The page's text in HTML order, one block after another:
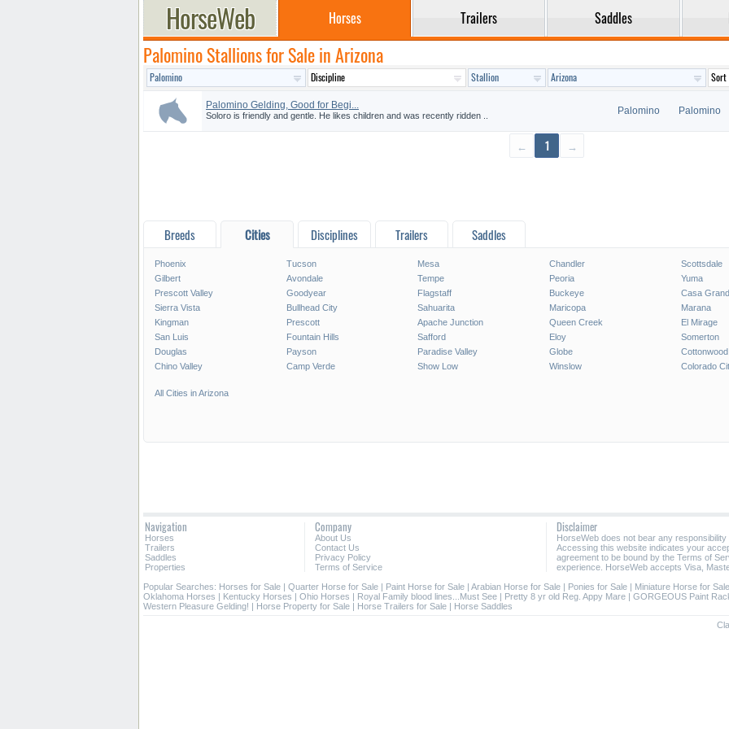
Horses Trailers Saddles
Palomino Stallions for Sale in Arizona
Palomino Gelding, Good for Begi...
Soloro is friendly and gentle. He likes children and was recently ridden .. Palomino Palomino
← 1 →
Breeds Cities Disciplines Trailers Saddles
Phoenix Tucson Mesa Chandler Scottsdale
Gilbert
Avondale Tempe Peoria Yuma
Prescott Valley
Goodyear Flagstaff Buckeye Casa
Sierra Vista
Bullhead City Sahuarita Maricopa Marana
Kingman
Prescott Apache Junction Queen Creek El Mirage
San Luis
Fountain Hills Safford Eloy Somerton
Douglas
Payson Paradise Valley Globe Cottonwood
Chino Valley
Camp Verde Show Low Winslow Colorado
All Cities in Arizona
Navigation
Horses
Trailers
Saddles
Properties
Company
About Us
Contact Us
Privacy Policy
Terms of Service
Disclaimer
HorseWeb does not bear any
Accessing this website indicates your
agreement to be bound by the Terms of
experience. HorseWeb accepts Visa,
Popular Searches: Horses for Sale | Quarter Horse for Sale | Paint Horse for Sale | Arabian Horse for Sale | Ponies for Sale | Miniature Horse for Sale
Oklahoma Horses | Kentucky Horses | Ohio Horses | Royal Family blood lines...Must See | Pretty 8 yr old Reg. Appy Mare | GORGEOUS Paint
Western Pleasure Gelding! | Horse Property for Sale | Horse Trailers for Sale | Horse Saddles